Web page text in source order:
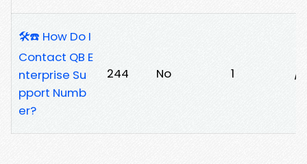
🛠️☎️ How Do I
Contact QB E
nterprise Su
pport Numb
er?
244 No 1 /